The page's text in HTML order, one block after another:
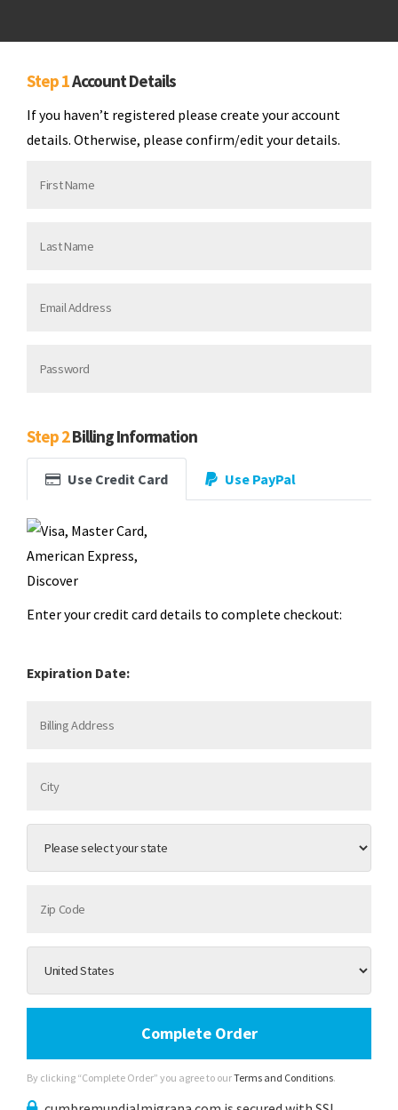
Step 1Account Details
If you haven’t registered please create your account
details. Otherwise, please confirm/edit your details.
Step 2Billing Information
Use Credit Card Use PayPal
Enter your credit card details to complete checkout:
Expiration Date:
Complete Order
By clicking “Complete Order” you agree to ourTerms and Conditions.